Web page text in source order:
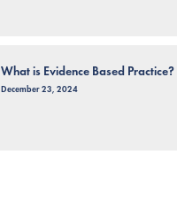
What is Evidence Based Practice?
December 23, 2024